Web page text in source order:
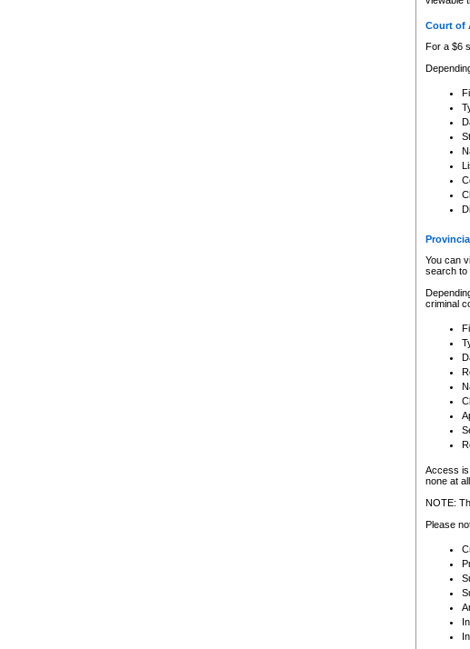
Court of
For a $6
You can
search to
criminal
Access is
none at all.
NOTE:
Please